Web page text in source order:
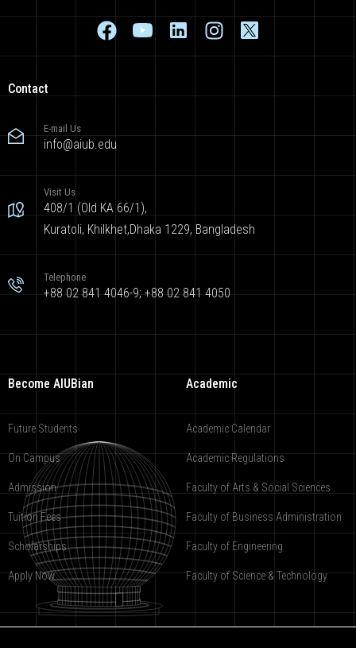
Contact
E-mail Us
info@aiub.edu
Visit Us
408/1 (Old KA 66/1),
Kuratoli, Khilkhet,Dhaka 1229, Bangladesh
Telephone
+88 02 841 4046-9; +88 02 841 4050
Become AIUBian
Future Students
On Campus
Admission
Tuition Fees
Scholarships
Apply Now
Academic
Academic Calendar
Academic Regulations
Faculty of Arts & Social Sciences
Faculty of Business Administration
Faculty of Engineering
Faculty of Science & Technology